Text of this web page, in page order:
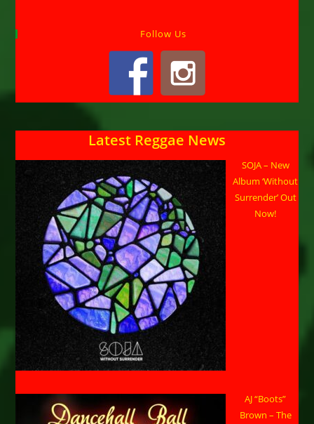
Follow Us
Latest Reggae News
SOJA – New
Album ‘Without
Surrender’ Out
Now!
AJ “Boots”
Brown – The